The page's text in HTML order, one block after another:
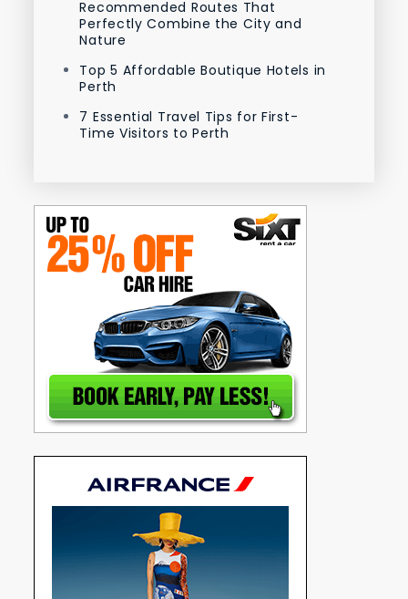
Recommended Routes That
Perfectly Combine the City and
Nature
Top 5 Affordable Boutique Hotels in
Perth
7 Essential Travel Tips for First-
Time Visitors to Perth